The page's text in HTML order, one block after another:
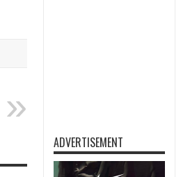
ADVERTISEMENT